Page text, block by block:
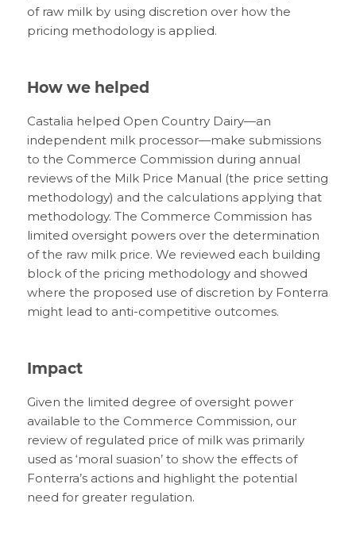
of raw milk by using discretion over how the
pricing methodology is applied.
How we helped
Castalia helped Open Country Dairy—an
independent milk processor—make submissions
to the Commerce Commission during annual
reviews of the Milk Price Manual (the price setting
methodology) and the calculations applying that
methodology. The Commerce Commission has
limited oversight powers over the determination
of the raw milk price. We reviewed each building
block of the pricing methodology and showed
where the proposed use of discretion by Fonterra
might lead to anti-competitive outcomes.
Impact
Given the limited degree of oversight power
available to the Commerce Commission, our
review of regulated price of milk was primarily
used as ‘moral suasion’ to show the effects of
Fonterra’s actions and highlight the potential
need for greater regulation.